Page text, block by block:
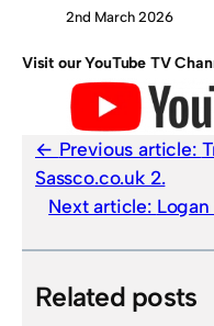
2nd March 2026
Visit our YouTube TV
Previous article:
Sassco.co.uk 2.
Next article:
Related posts